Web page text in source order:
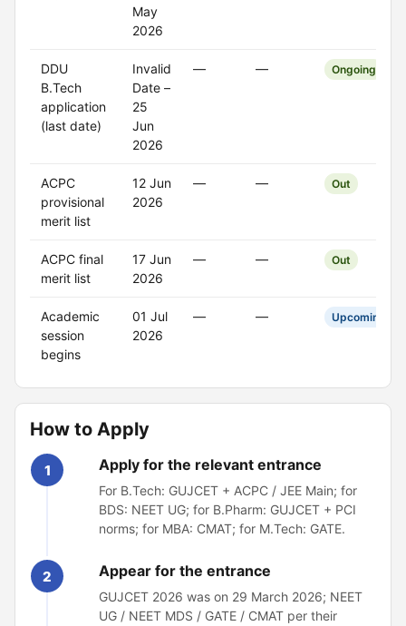
May
2026
DDU
B.Tech
application
(last date)
Invalid
Date –
25
Jun
2026
— — Ongoing
ACPC
provisional
merit list
12 Jun
2026
— — Out
ACPC final
merit list
17 Jun
2026
— — Out
Academic
session
begins
01 Jul
2026
— — Upcoming
How to Apply
1 Apply for the relevant entrance
For B.Tech: GUJCET + ACPC / JEE Main; for
BDS: NEET UG; for B.Pharm: GUJCET + PCI
norms; for MBA: CMAT; for M.Tech: GATE.
2 Appear for the entrance
GUJCET 2026 was on 29 March 2026; NEET
UG / NEET MDS / GATE / CMAT per their